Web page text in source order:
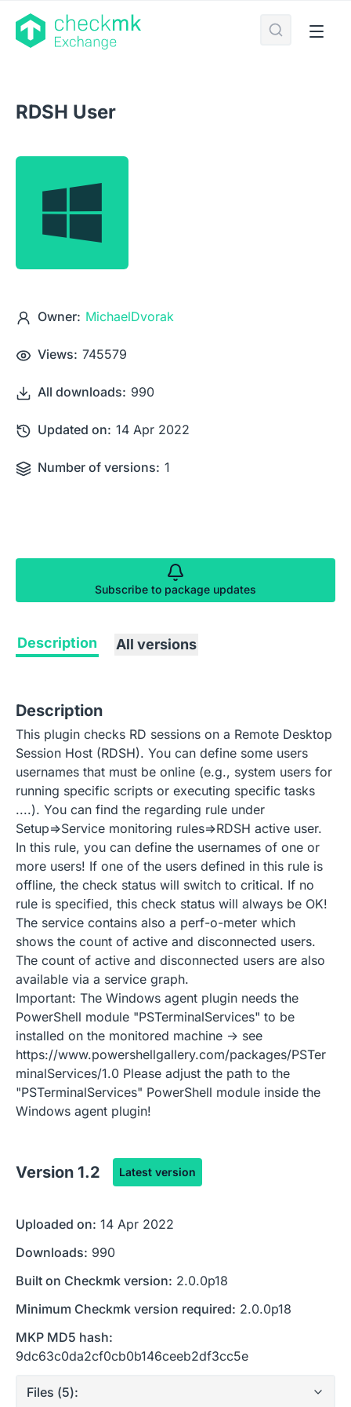
RDSH User
Owner: MichaelDvorak
Views: 745579
All downloads: 990
Updated on: 14 Apr 2022
Number of versions: 1
Subscribe to package updates
Description All versions
Description
This plugin checks RD sessions on a Remote Desktop
Session Host (RDSH). You can define some users
usernames that must be online (e.g., system users for
running specific scripts or executing specific tasks
....). You can find the regarding rule under
Setup=>Service monitoring rules=>RDSH active user.
In this rule, you can define the usernames of one or
more users! If one of the users defined in this rule is
offline, the check status will switch to critical. If no
rule is specified, this check status will always be OK!
The service contains also a perf-o-meter which
shows the count of active and disconnected users.
The count of active and disconnected users are also
available via a service graph.
Important: The Windows agent plugin needs the
PowerShell module "PSTerminalServices" to be
installed on the monitored machine -> see
https://www.powershellgallery.com/packages/PSTer
minalServices/1.0 Please adjust the path to the
"PSTerminalServices" PowerShell module inside the
Windows agent plugin!
Version 1.2 Latest version
Uploaded on: 14 Apr 2022
Downloads: 990
Built on Checkmk version: 2.0.0p18
Minimum Checkmk version required: 2.0.0p18
MKP MD5 hash:
9dc63c0da2cf0cb0b146ceeb2df3cc5e
Files (5):